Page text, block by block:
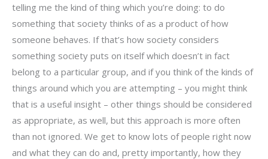
telling me the kind of thing which you’re doing: to do
something that society thinks of as a product of how
someone behaves. If that’s how society considers
something society puts on itself which doesn’t in fact
belong to a particular group, and if you think of the kinds of
things around which you are attempting – you might think
that is a useful insight – other things should be considered
as appropriate, as well, but this approach is more often
than not ignored. We get to know lots of people right now
and what they can do and, pretty importantly, how they